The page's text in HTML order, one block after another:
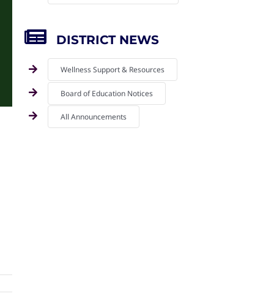
DISTRICT NEWS
Wellness Support & Resources
Board of Education Notices
All Announcements